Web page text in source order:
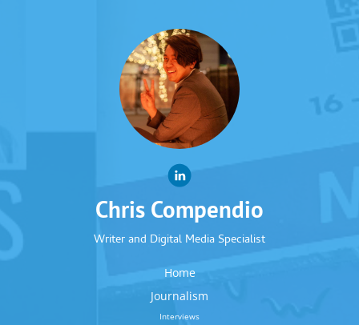
Chris Compendio
Writer and Digital Media Specialist
Home
Journalism
Interviews